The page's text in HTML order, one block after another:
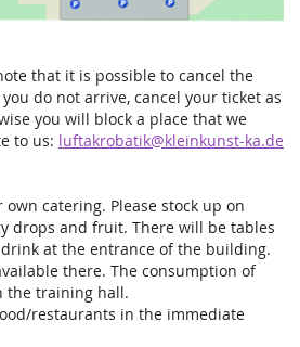
that it is possible to cancel the
do not arrive, cancel your ticket as
you will block a place that we
to us: luftakrobatik@kleinkunst-ka.de
own catering. Please stock up on
drops and fruit. There will be tables
at the entrance of the building.
there. The consumption of
the training hall.
restaurants in the immediate